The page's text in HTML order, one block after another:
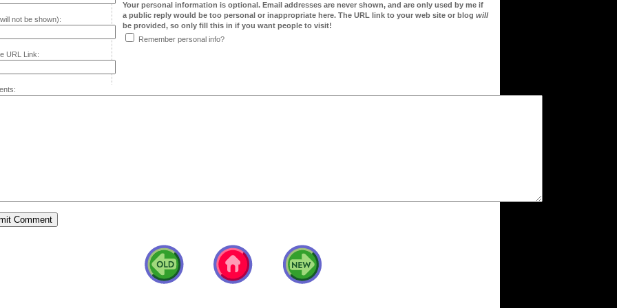
not be shown):
URL Link:
Your personal information is optional. Email addresses are never shown, and are only used by me if
a public reply would be too personal or inappropriate here. The URL link to your web site or blog will
be provided, so only fill this in if you want people to visit!
Remember personal info?